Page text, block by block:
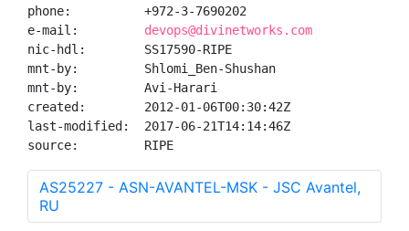
phone:          +972-3-7690202
e-mail: devops@divinetworks.com
nic-hdl:        SS17590-RIPE
mnt-by:         Shlomi_Ben-Shushan
mnt-by:         Avi-Harari
created:        2012-01-06T00:30:42Z
last-modified:  2017-06-21T14:14:46Z
source:         RIPE
AS25227 - ASN-AVANTEL-MSK - JSC Avantel,
RU